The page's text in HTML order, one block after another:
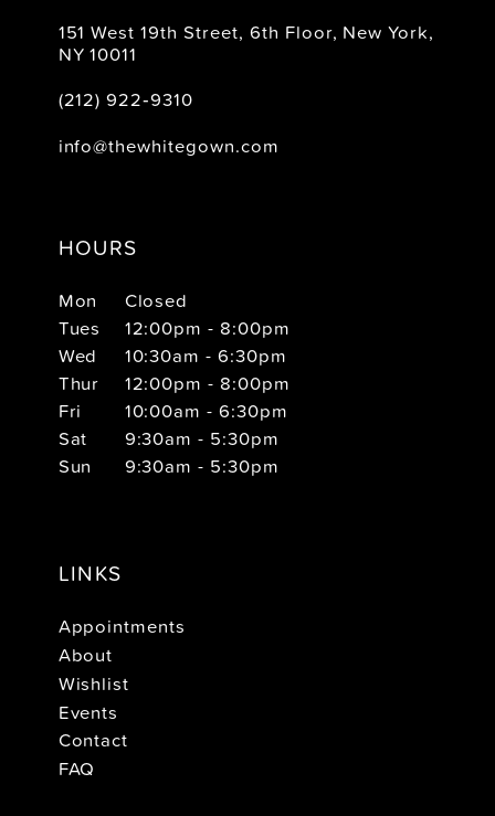
151 West 19th Street, 6th Floor, New York,
NY 10011
(212) 922‑9310
info@thewhitegown.com
HOURS
Mon
Closed
Tues
12:00pm - 8:00pm
Wed
10:30am - 6:30pm
Thur
12:00pm - 8:00pm
Fri
10:00am - 6:30pm
Sat
9:30am - 5:30pm
Sun
9:30am - 5:30pm
LINKS
Appointments
About
Wishlist
Events
Contact
FAQ